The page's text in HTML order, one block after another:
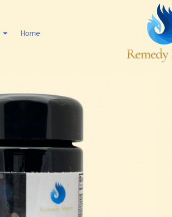
Home